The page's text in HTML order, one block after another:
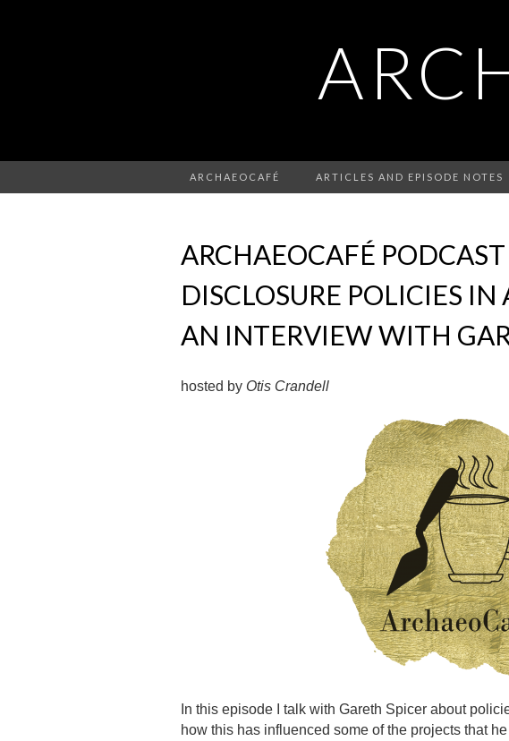
ARCHAEOCAFÉ ARTICLES AND EPISODE NOTES
ARCHAEOCAFÉ
DISCLOSURE POLICIES IN
AN INTERVIEW WITH
hosted by Otis Crandell
In this episode I talk with Gareth Spicer about
how this has influenced some of the projects that